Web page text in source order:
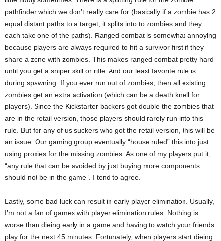
pathfinder which we don’t really care for (basically if a zombie has 2
equal distant paths to a target, it splits into to zombies and they
each take one of the paths). Ranged combat is somewhat annoying
because players are always required to hit a survivor first if they
share a zone with zombies. This makes ranged combat pretty hard
until you get a sniper skill or rifle. And our least favorite rule is
during spawning. If you ever run out of zombies, then all existing
zombies get an extra activation (which can be a death knell for
players). Since the Kickstarter backers got double the zombies that
are in the retail version, those players should rarely run into this
rule. But for any of us suckers who got the retail version, this will be
an issue. Our gaming group eventually “house ruled” this into just
using proxies for the missing zombies. As one of my players put it,
“any rule that can be avoided by just buying more components
should not be in the game”. I tend to agree.
Lastly, some bad luck can result in early player elimination. Usually,
I’m not a fan of games with player elimination rules. Nothing is
worse than dieing early in a game and having to watch your friends
play for the next 45 minutes. Fortunately, when players start dieing